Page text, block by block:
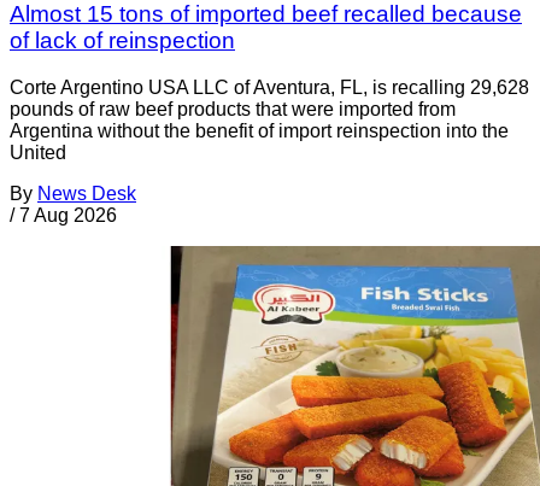
Almost 15 tons of imported beef recalled because
of lack of reinspection
Corte Argentino USA LLC of Aventura, FL, is recalling 29,628
pounds of raw beef products that were imported from
Argentina without the benefit of import reinspection into the
United
By News Desk
/ 7 Aug 2026